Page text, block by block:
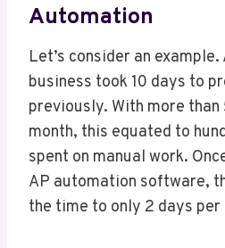
Automation
Let’s consider an
business took 10 days to
previously. With more
month, this equated to
spent on manual work.
AP automation software,
the time to only 2 days per